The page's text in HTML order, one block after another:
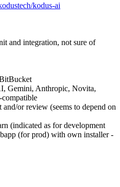
kodus-ai
and integration, not sure of
Gemini, Anthropic, Novita,
or review (seems to depend on
(indicated as for development
(for prod) with own installer -